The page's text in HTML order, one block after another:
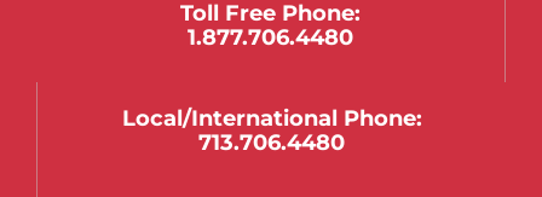
Toll Free Phone:
1.877.706.4480
Local/international Phone:
713.706.4480